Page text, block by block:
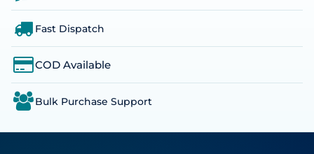
Fast Dispatch
COD Available
Bulk Purchase Support